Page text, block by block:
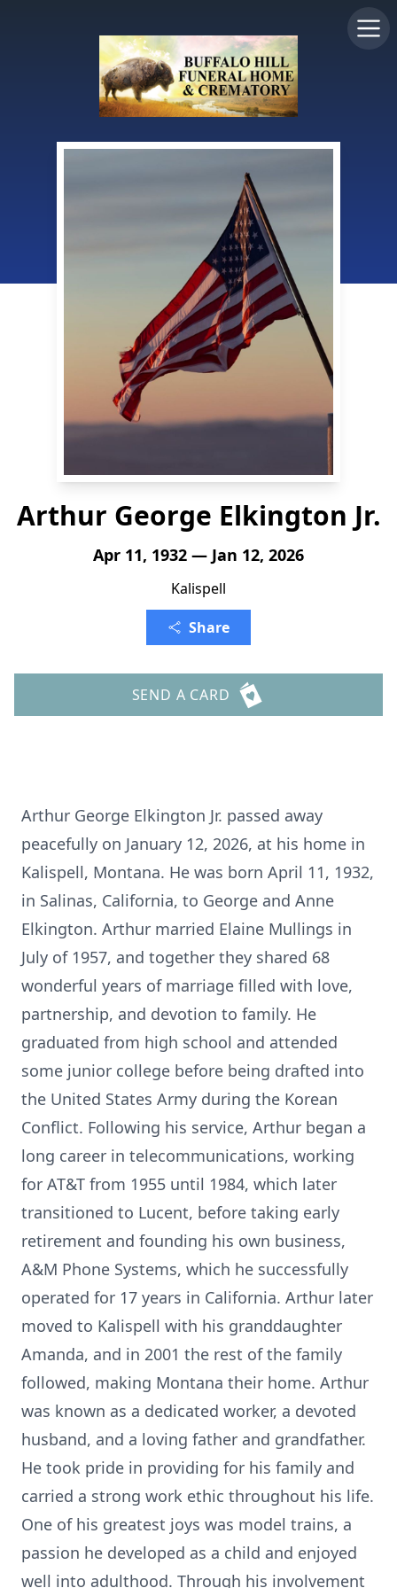
Arthur George Elkington Jr.
Apr 11, 1932 — Jan 12, 2026
Kalispell
Share
SEND A CARD
Arthur George Elkington Jr. passed away
peacefully on January 12, 2026, at his home in
Kalispell, Montana. He was born April 11, 1932,
in Salinas, California, to George and Anne
Elkington. Arthur married Elaine Mullings in
July of 1957, and together they shared 68
wonderful years of marriage filled with love,
partnership, and devotion to family. He
graduated from high school and attended
some junior college before being drafted into
the United States Army during the Korean
Conflict. Following his service, Arthur began a
long career in telecommunications, working
for AT&T from 1955 until 1984, which later
transitioned to Lucent, before taking early
retirement and founding his own business,
A&M Phone Systems, which he successfully
operated for 17 years in California. Arthur later
moved to Kalispell with his granddaughter
Amanda, and in 2001 the rest of the family
followed, making Montana their home. Arthur
was known as a dedicated worker, a devoted
husband, and a loving father and grandfather.
He took pride in providing for his family and
carried a strong work ethic throughout his life.
One of his greatest joys was model trains, a
passion he developed as a child and enjoyed
well into adulthood. Through his involvement